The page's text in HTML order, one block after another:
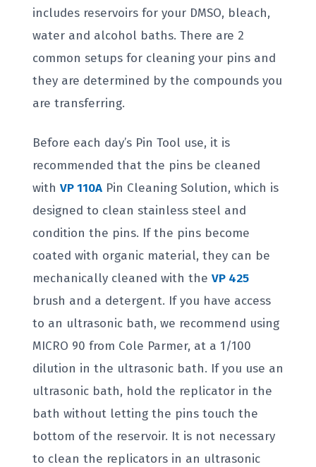
includes reservoirs for your DMSO, bleach,
water and alcohol baths. There are 2
common setups for cleaning your pins and
they are determined by the compounds you
are transferring.
Before each day’s Pin Tool use, it is
recommended that the pins be cleaned
with VP 110A Pin Cleaning Solution, which is
designed to clean stainless steel and
condition the pins. If the pins become
coated with organic material, they can be
mechanically cleaned with the VP 425
brush and a detergent. If you have access
to an ultrasonic bath, we recommend using
MICRO 90 from Cole Parmer, at a 1/100
dilution in the ultrasonic bath. If you use an
ultrasonic bath, hold the replicator in the
bath without letting the pins touch the
bottom of the reservoir. It is not necessary
to clean the replicators in an ultrasonic